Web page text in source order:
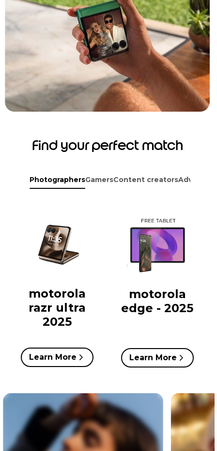
Find your perfect match
PhotographersGamersContent creators
motorola
razr ultra
2025
Learn More
motorola
edge - 2025
Learn More